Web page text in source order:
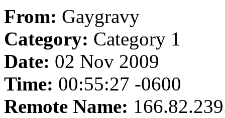
From: Gaygravy
Category: Category 1
Date: 02 Nov 2009
Time: 00:55:27 -0600
Remote Name: